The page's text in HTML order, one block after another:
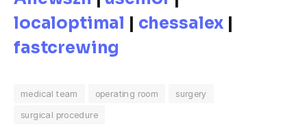
localoptimal | chessalex |
fastcrewing
medical team operating room
surgery
surgical procedure